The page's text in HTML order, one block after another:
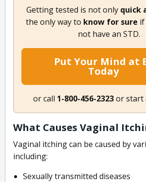
Getting tested is not only quick
the only way to know for sure
not have an STD.
Put Your Mind at
Today
or call 1-800-456-2323or start
What Causes Vaginal
Vaginal itching can be caused by
including:
Sexually transmitted diseases